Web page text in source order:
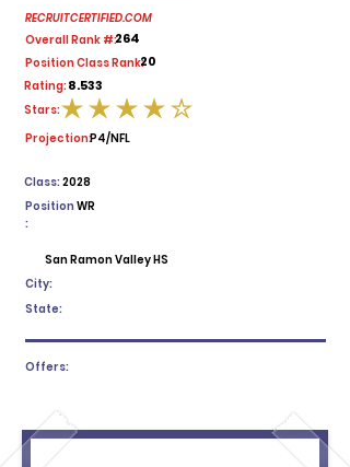
RECRUITCERTIFIED.COM
Overall Rank #:264
Position Class Rank:20
Rating:8.533
average rating is 4 out of 5
Stars:
Projection:P4/NFL
2028
Class:
Position
:
WR
San Ramon Valley HS
City:
State:
Offers: